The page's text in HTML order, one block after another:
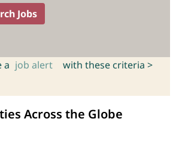
a job alert with these criteria >
Across the Globe